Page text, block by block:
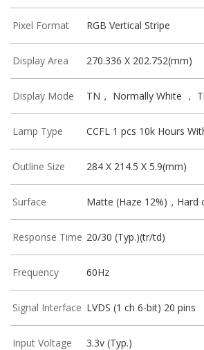
Pixel Format RGB Vertical Stripe
Display Area 270.336 X 202.752(mm)
Display Mode TN， Normally White ，
Lamp Type CCFL 1 pcs 10k Hours
Outline Size 284 X 214.5 X 5.9(mm)
Surface Matte (Haze 12%)，Hard
Response Time 20/30 (Typ.)(tr/td)
Frequency 60Hz
Signal Interface LVDS (1 ch 6-bit) 20 pins
Input Voltage 3.3v (Typ.)